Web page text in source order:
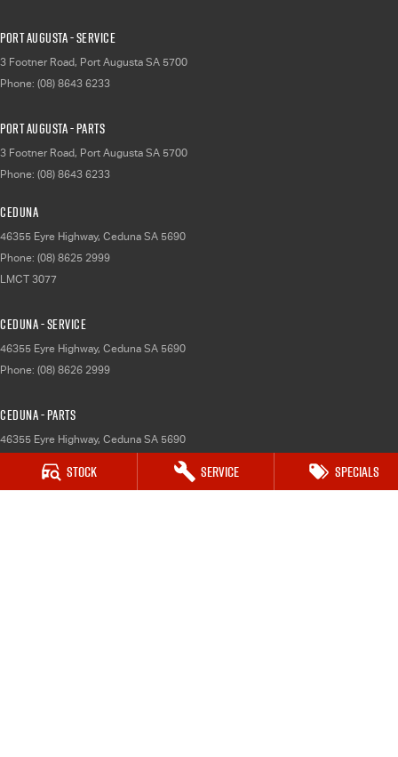
Stock Service Specials
Port Augusta - Service
3 Footner Road, Port Augusta SA 5700
Phone: (08) 8643 6233
Port Augusta - Parts
3 Footner Road, Port Augusta SA 5700
Phone: (08) 8643 6233
Ceduna
46355 Eyre Highway, Ceduna SA 5690
Phone: (08) 8625 2999
LMCT 3077
Ceduna - Service
46355 Eyre Highway, Ceduna SA 5690
Phone: (08) 8626 2999
Ceduna - Parts
46355 Eyre Highway, Ceduna SA 5690